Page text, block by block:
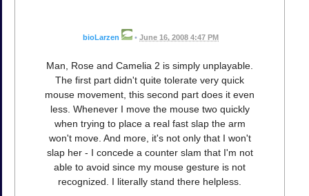
bioLarzen • June 16, 2008 4:47 PM
Man, Rose and Camelia 2 is simply unplayable.
The first part didn't quite tolerate very quick
mouse movement, this second part does it even
less. Whenever I move the mouse two quickly
when trying to place a real fast slap the arm
won't move. And more, it's not only that I won't
slap her - I concede a counter slam that I'm not
able to avoid since my mouse gesture is not
recognized. I literally stand there helpless.